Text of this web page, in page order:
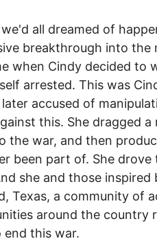
all dreamed of
breakthrough into the
when Cindy decided to
arrested. This was
accused of
this. She dragged
the war, and then
been part of. She drove
she and those inspired
Texas, a community of
around the country
end this war.